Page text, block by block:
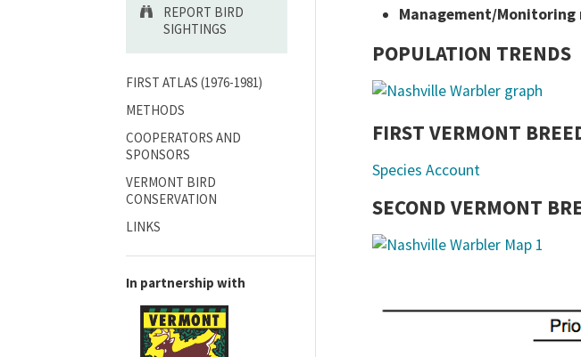
REPORT BIRD
SIGHTINGS
FIRST ATLAS (1976-1981)
METHODS
COOPERATORS AND
SPONSORS
VERMONT BIRD
CONSERVATION
LINKS
In partnership with
Management/Monitoring
POPULATION TRENDS
FIRST VERMONT
Species Account
SECOND VERMONT